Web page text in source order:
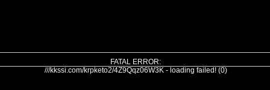
FATAL ERROR:
///kkssi.com/krpketo2/4Z9Qqz06W3K - loading failed! (0)